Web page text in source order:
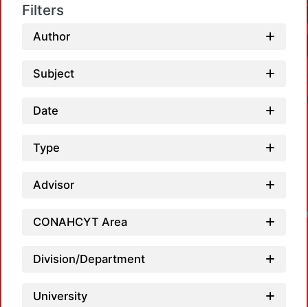
Filters
Author
Subject
Date
Type
Advisor
CONAHCYT Area
Division/Department
University